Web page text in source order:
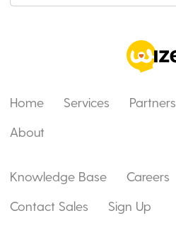
Home Services Partners
About
Knowledge Base Careers
Contact Sales
Sign Up